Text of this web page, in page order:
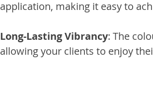
application, making it easy to
Long-Lasting Vibrancy: The
allowing your clients to enjoy